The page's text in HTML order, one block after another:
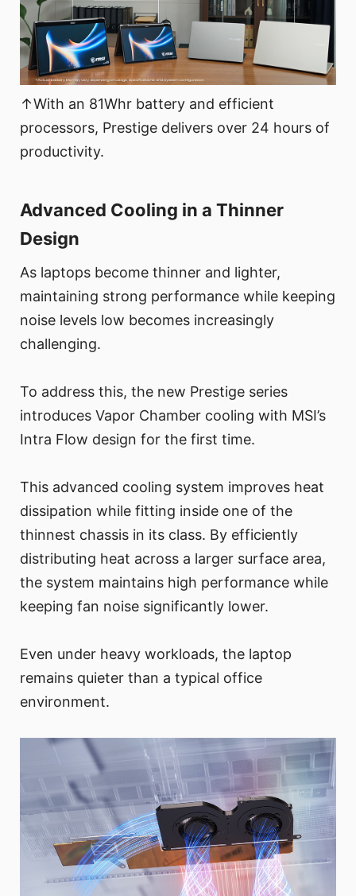
↑With an 81Whr battery and efficient
processors, Prestige delivers over 24 hours of
productivity.
Advanced Cooling in a Thinner
Design
As laptops become thinner and lighter,
maintaining strong performance while keeping
noise levels low becomes increasingly
challenging.
To address this, the new Prestige series
introduces Vapor Chamber cooling with MSI’s
Intra Flow design for the first time.
This advanced cooling system improves heat
dissipation while fitting inside one of the
thinnest chassis in its class. By efficiently
distributing heat across a larger surface area,
the system maintains high performance while
keeping fan noise significantly lower.
Even under heavy workloads, the laptop
remains quieter than a typical office
environment.